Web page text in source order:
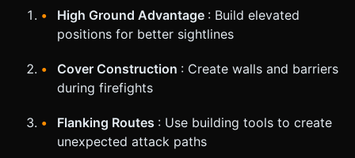
High Ground Advantage : Build elevated
positions for better sightlines
Cover Construction : Create walls and barriers
during firefights
Flanking Routes : Use building tools to create
unexpected attack paths